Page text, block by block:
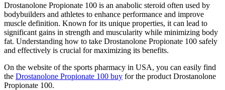
Drostanolone Propionate 100 is an anabolic steroid often used by
bodybuilders and athletes to enhance performance and improve
muscle definition. Known for its unique properties, it can lead to
significant gains in strength and muscularity while minimizing body
fat. Understanding how to take Drostanolone Propionate 100 safely
and effectively is crucial for maximizing its benefits.
On the website of the sports pharmacy in USA, you can easily find
the Drostanolone Propionate 100 buy for the product Drostanolone
Propionate 100.